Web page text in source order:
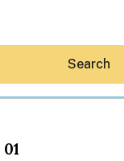
Search